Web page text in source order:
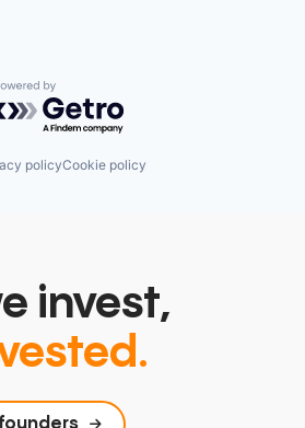
by Getro.com
policyCookie policy
invest,